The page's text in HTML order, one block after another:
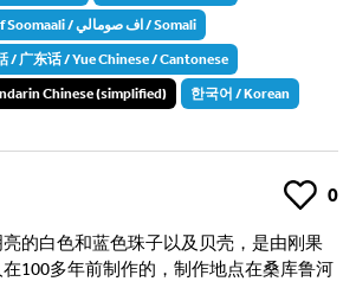
af Soomaali / اف صومالي / Somali
/ 广东话 / Yue Chinese / Cantonese
Chinese (simplified) 한국어 / Korean
Like 0
的白色和蓝色珠子以及贝壳，是由刚果
100多年前制作的，制作地点在桑库鲁河